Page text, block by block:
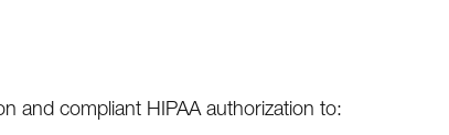
and compliant HIPAA authorization to: